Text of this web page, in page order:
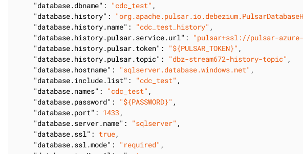
"database.dbname" : "cdc_test" ,
"database.history" :
"database.history.name" : "cdc_test_history" ,
"database.history.pulsar.service.url" : "pulsar+ssl://pulsar-azure-
"database.history.pulsar.token" : "${PULSAR_TOKEN}" ,
"database.history.pulsar.topic" : "dbz-stream672-history-topic" ,
"database.hostname" : "sqlserver.database.windows.net" ,
"database.include.list" : "cdc_test" ,
"database.names" : "cdc_test" ,
"database.password" : "${PASSWORD}" ,
"database.port" : 1433 ,
"database.server.name" : "sqlserver" ,
"database.ssl" : true,
"database.ssl.mode" : "required" ,